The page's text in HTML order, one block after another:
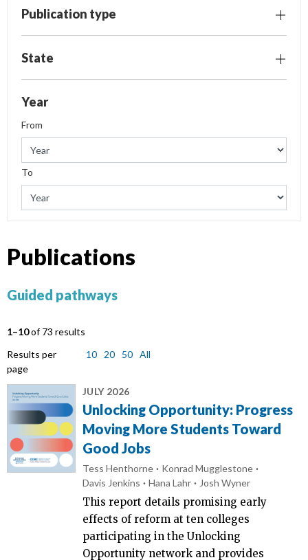
Publication type
State
Year
From
To
Publications
Guided pathways
1–10of 73 results
Results per
page
10 20 50 All
JULY 2026
Unlocking Opportunity: Progress
Moving More Students Toward
Good Jobs
Tess Henthorne
Konrad Mugglestone
Davis Jenkins
Hana Lahr Josh Wyner
This report details promising early
effects of reform at ten colleges
participating in the Unlocking
Opportunity network and provides